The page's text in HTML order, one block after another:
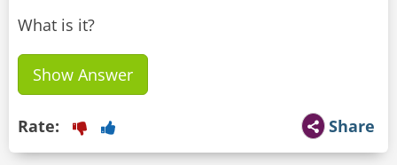
What is it?
Show Answer
Share
Rate: